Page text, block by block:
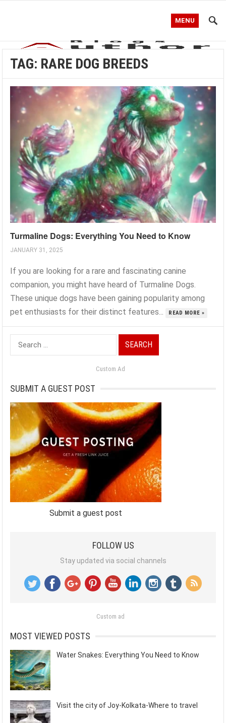
MENU
TAG: RARE DOG BREEDS
Turmaline Dogs: Everything You Need to Know
JANUARY 31, 2025
If you are looking for a rare and fascinating canine
companion, you might have heard of Turmaline Dogs.
These unique dogs have been gaining popularity among
pet enthusiasts for their distinct features...
READ MORE »
Search
for:
Custom Ad
SUBMIT A GUEST POST
Submit a guest post
FOLLOW US
Stay updated via social channels
Custom ad
MOST VIEWED POSTS
Water Snakes: Everything You Need to Know
Visit the city of Joy-Kolkata-Where to travel